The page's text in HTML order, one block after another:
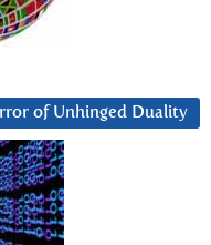
of Unhinged Duality